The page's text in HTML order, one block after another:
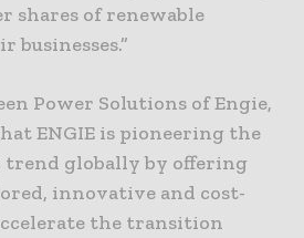
shares of renewable
Power Solutions of Engie,
ENGIE is pioneering the
trend globally by offering
innovative and cost-
the transition